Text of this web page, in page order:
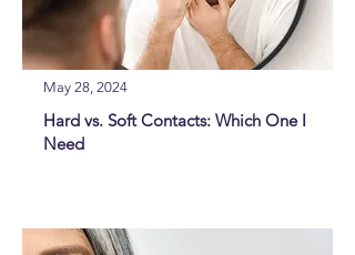
May 28, 2024
Hard vs. Soft Contacts: Which One I
Need